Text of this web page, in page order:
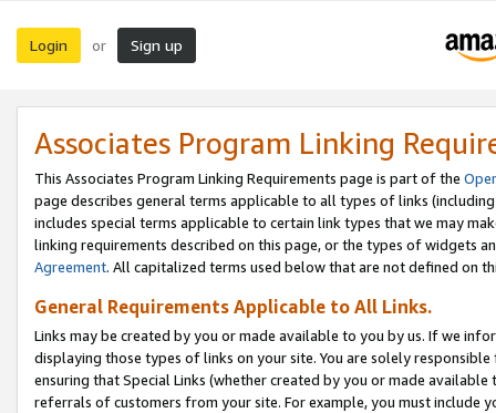
Login or Sign up
Associates Program Linking
This Associates Program Linking Requirements page is part of the
page describes general terms applicable to all types of links
includes special terms applicable to certain link types that we may
linking requirements described on this page, or the types of widgets
Agreement. All capitalized terms used below that are not defined on
General Requirements Applicable to All Links.
Links may be created by you or made available to you by us. If we
displaying those types of links on your site. You are solely
ensuring that Special Links (whether created by you or made
referrals of customers from your site. For example, you must include